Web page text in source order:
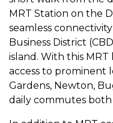
MRT Station on the
seamless
Business District
island. With this
access to prominent
Gardens, Newton,
daily commutes